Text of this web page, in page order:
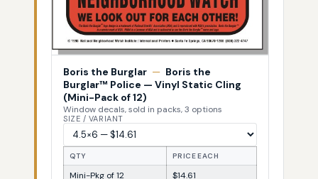
Boris the Burglar — Boris the
Burglar™ Police — Vinyl Static Cling
(Mini-Pack of 12)
Window decals, sold in packs, 3 options
SIZE / VARIANT
QTY PRICE EACH
Mini-Pkg of 12 $14.61